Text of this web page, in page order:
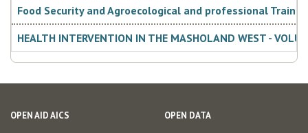
Alignment with the local government
strategy and harmonization with donor
community interventions
in
Food Security and Agroecological and professional
HEALTH INTERVENTION IN THE MASHOLAND WEST -
OPEN AID AICS OPEN DATA